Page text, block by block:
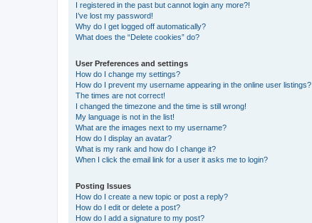
I registered in the past but cannot login any more?!
I’ve lost my password!
Why do I get logged off automatically?
What does the “Delete cookies” do?
User Preferences and settings
How do I change my settings?
How do I prevent my username appearing in the online user listings?
The times are not correct!
I changed the timezone and the time is still wrong!
My language is not in the list!
What are the images next to my username?
How do I display an avatar?
What is my rank and how do I change it?
When I click the email link for a user it asks me to login?
Posting Issues
How do I create a new topic or post a reply?
How do I edit or delete a post?
How do I add a signature to my post?